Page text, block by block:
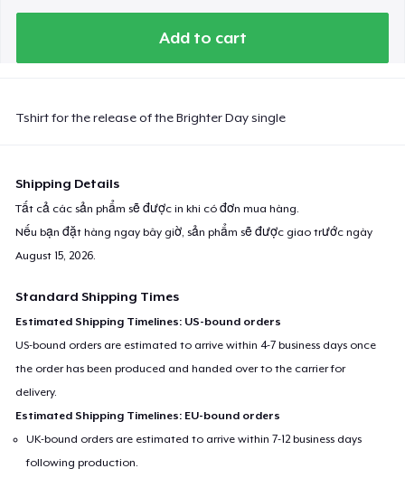
Add to cart
Tshirt for the release of the Brighter Day single
Shipping Details
Tất cả các sản phẩm sẽ được in khi có đơn mua hàng.
Nếu bạn đặt hàng ngay bây giờ, sản phẩm sẽ được giao trước ngày
August 15, 2026.
Standard Shipping Times
Estimated Shipping Timelines: US-bound orders
US-bound orders are estimated to arrive within 4-7 business days once
the order has been produced and handed over to the carrier for
delivery.
Estimated Shipping Timelines: EU-bound orders
UK-bound orders are estimated to arrive within 7-12 business days
following production.